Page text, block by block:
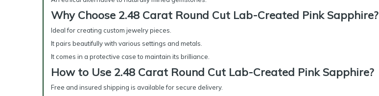
Why Choose 2.48 Carat Round Cut Lab-Created Pink Sapphire?
Ideal for creating custom jewelry pieces.
It pairs beautifully with various settings and metals.
It comes in a protective case to maintain its brilliance.
How to Use 2.48 Carat Round Cut Lab-Created Pink Sapphire?
Free and insured shipping is available for secure delivery.